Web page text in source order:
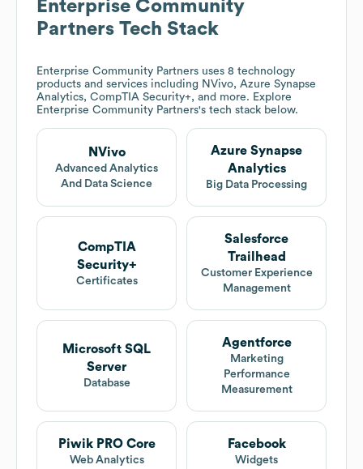
Enterprise Community
Partners Tech Stack
Enterprise Community Partners uses 8 technology
products and services including NVivo, Azure Synapse
Analytics, CompTIA Security+, and more. Explore
Enterprise Community Partners's tech stack below.
NVivo
Advanced Analytics
And Data Science
Azure Synapse
Analytics
Big Data Processing
CompTIA
Security+
Certificates
Salesforce
Trailhead
Customer Experience
Management
Microsoft SQL
Server
Database
Agentforce
Marketing
Performance
Measurement
Piwik PRO Core
Web Analytics
Facebook
Widgets